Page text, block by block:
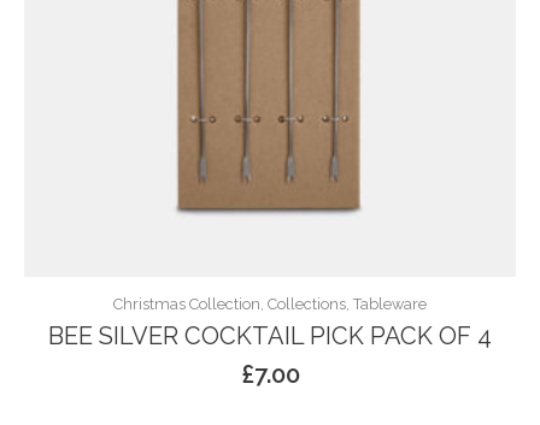
Christmas Collection, Collections, Tableware
BEE SILVER COCKTAIL PICK PACK OF 4
£7.00